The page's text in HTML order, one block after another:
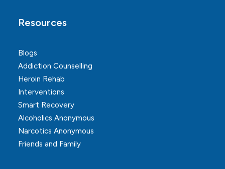
Resources
Blogs
Addiction Counselling
Heroin Rehab
Interventions
Smart Recovery
Alcoholics Anonymous
Narcotics Anonymous
Friends and Family